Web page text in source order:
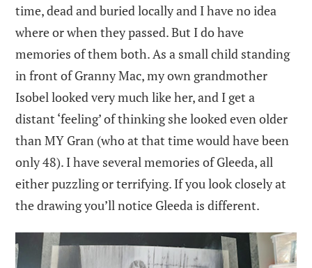
time, dead and buried locally and I have no idea
where or when they passed. But I do have
memories of them both. As a small child standing
in front of Granny Mac, my own grandmother
Isobel looked very much like her, and I get a
distant ‘feeling’ of thinking she looked even older
than MY Gran (who at that time would have been
only 48). I have several memories of Gleeda, all
either puzzling or terrifying. If you look closely at
the drawing you’ll notice Gleeda is different.